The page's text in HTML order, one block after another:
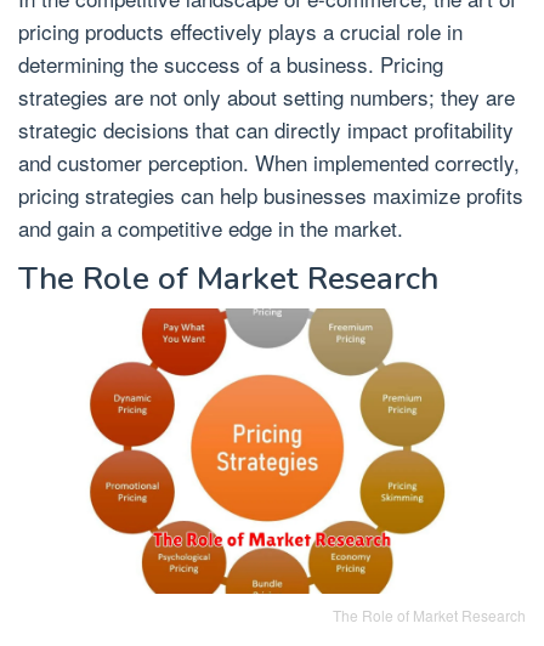
pricing products effectively plays a crucial role in
determining the success of a business. Pricing
strategies are not only about setting numbers; they are
strategic decisions that can directly impact profitability
and customer perception. When implemented correctly,
pricing strategies can help businesses maximize profits
and gain a competitive edge in the market.
The Role of Market Research
The Role of Market Research